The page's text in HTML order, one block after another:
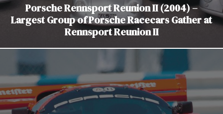
Porsche Rennsport Reunion II (2004) –
Largest Group of Porsche Racecars Gather at
Rennsport Reunion II